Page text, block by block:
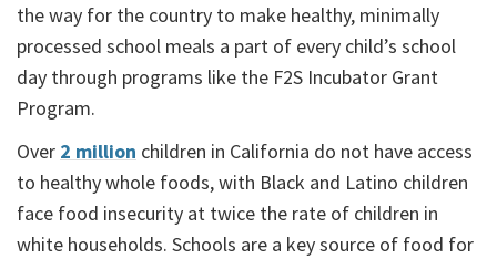
the way for the country to make healthy, minimally
processed school meals a part of every child’s school
day through programs like the F2S Incubator Grant
Program.
Over 2 million children in California do not have access
to healthy whole foods, with Black and Latino children
face food insecurity at twice the rate of children in
white households. Schools are a key source of food for